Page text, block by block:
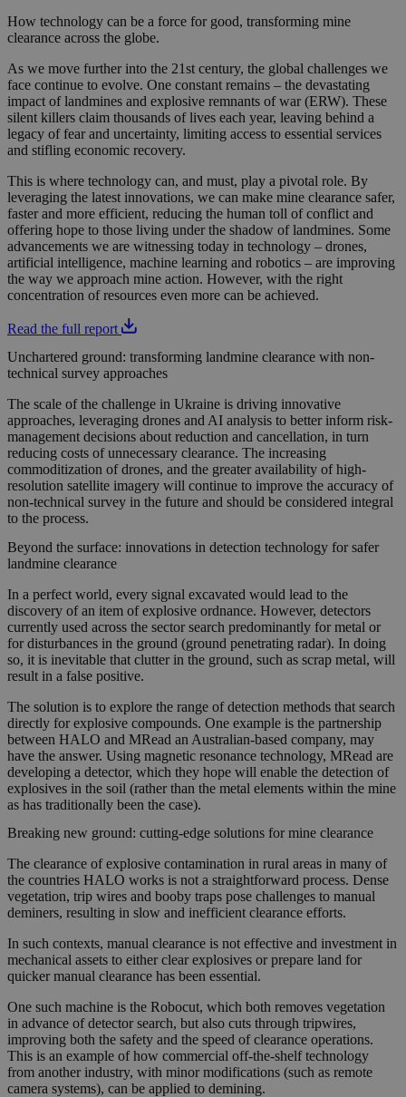
How technology can be a force for good, transforming mine
clearance across the globe.
As we move further into the 21st century, the global challenges we
face continue to evolve. One constant remains – the devastating
impact of landmines and explosive remnants of war (ERW). These
silent killers claim thousands of lives each year, leaving behind a
legacy of fear and uncertainty, limiting access to essential services
and stifling economic recovery.
This is where technology can, and must, play a pivotal role. By
leveraging the latest innovations, we can make mine clearance safer,
faster and more efficient, reducing the human toll of conflict and
offering hope to those living under the shadow of landmines. Some
advancements we are witnessing today in technology – drones,
artificial intelligence, machine learning and robotics – are improving
the way we approach mine action. However, with the right
concentration of resources even more can be achieved.
Read the full report
Unchartered ground: transforming landmine clearance with non-
technical survey approaches
The scale of the challenge in Ukraine is driving innovative
approaches, leveraging drones and AI analysis to better inform risk-
management decisions about reduction and cancellation, in turn
reducing costs of unnecessary clearance. The increasing
commoditization of drones, and the greater availability of high-
resolution satellite imagery will continue to improve the accuracy of
non-technical survey in the future and should be considered integral
to the process.
Beyond the surface: innovations in detection technology for safer
landmine clearance
In a perfect world, every signal excavated would lead to the
discovery of an item of explosive ordnance. However, detectors
currently used across the sector search predominantly for metal or
for disturbances in the ground (ground penetrating radar). In doing
so, it is inevitable that clutter in the ground, such as scrap metal, will
result in a false positive.
The solution is to explore the range of detection methods that search
directly for explosive compounds. One example is the partnership
between HALO and MRead an Australian-based company, may
have the answer. Using magnetic resonance technology, MRead are
developing a detector, which they hope will enable the detection of
explosives in the soil (rather than the metal elements within the mine
as has traditionally been the case).
Breaking new ground: cutting-edge solutions for mine clearance
The clearance of explosive contamination in rural areas in many of
the countries HALO works is not a straightforward process. Dense
vegetation, trip wires and booby traps pose challenges to manual
deminers, resulting in slow and inefficient clearance efforts.
In such contexts, manual clearance is not effective and investment in
mechanical assets to either clear explosives or prepare land for
quicker manual clearance has been essential.
One such machine is the Robocut, which both removes vegetation
in advance of detector search, but also cuts through tripwires,
improving both the safety and the speed of clearance operations.
This is an example of how commercial off-the-shelf technology
from another industry, with minor modifications (such as remote
camera systems), can be applied to demining.